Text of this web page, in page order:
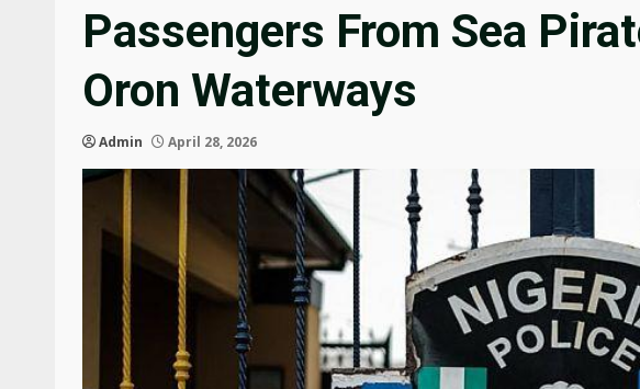
Passengers From Sea
Oron Waterways
Admin April 28, 2026